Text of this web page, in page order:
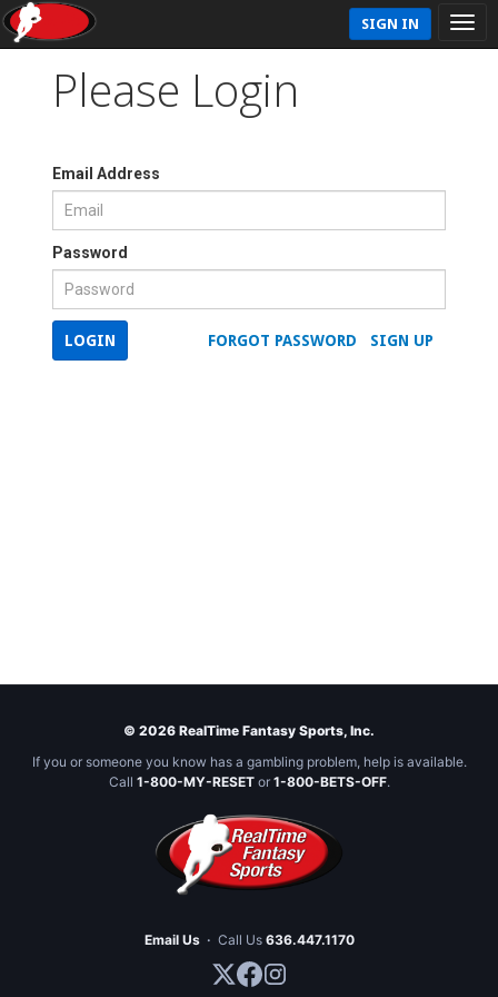
SIGN IN
Please Login
Email Address
Password
SIGN UP
FORGOT PASSWORD
LOGIN
© 2026 RealTime Fantasy Sports, Inc.
If you or someone you know has a gambling problem, help is available.
Call 1-800-MY-RESETor 1-800-BETS-OFF.
Email Us · Call Us 636.447.1170